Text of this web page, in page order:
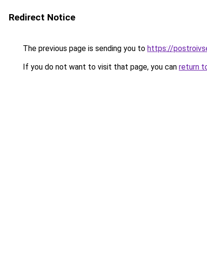
Redirect Notice
The previous page is sending you to https://
If you do not want to visit that page, you can return